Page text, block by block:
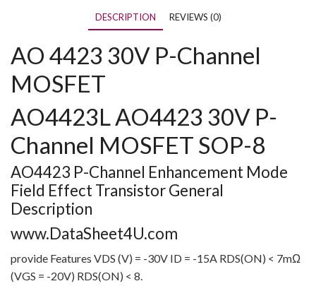
DESCRIPTION REVIEWS (0)
AO 4423 30V P-Channel
MOSFET
AO4423L AO4423 30V P-
Channel MOSFET SOP-8
AO4423 P-Channel Enhancement Mode
Field Effect Transistor General
Description
www.DataSheet4U.com
provide Features VDS (V) = -30V ID = -15A RDS(ON) < 7mΩ
(VGS = -20V) RDS(ON) < 8.